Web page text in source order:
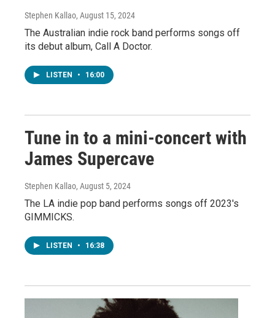
Stephen Kallao, August 15, 2024
The Australian indie rock band performs songs off
its debut album, Call A Doctor.
LISTEN • 16:00
Tune in to a mini-concert with
James Supercave
Stephen Kallao, August 5, 2024
The LA indie pop band performs songs off 2023's
GIMMICKS.
LISTEN • 16:38